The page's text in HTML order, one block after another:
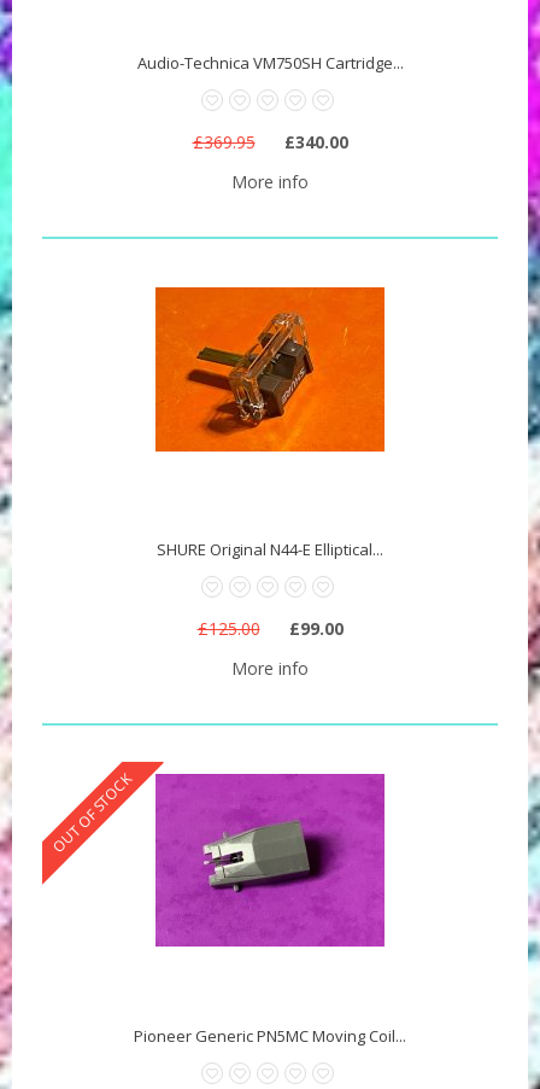
Audio-Technica VM750SH Cartridge...
£369.95
£340.00
More info
SHURE Original N44-E Elliptical...
£125.00
£99.00
More info
OUT OF STOCK
Pioneer Generic PN5MC Moving Coil...